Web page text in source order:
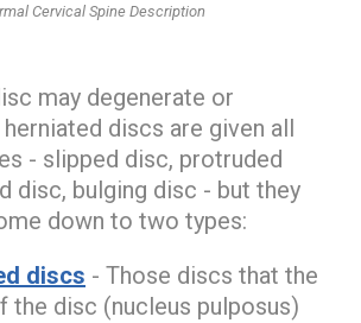
Cervical Spine Description
may degenerate or
herniated discs are given all
- slipped disc, protruded
disc, bulging disc - but they
down to two types:
discs - Those discs that the
the disc (nucleus pulposus)